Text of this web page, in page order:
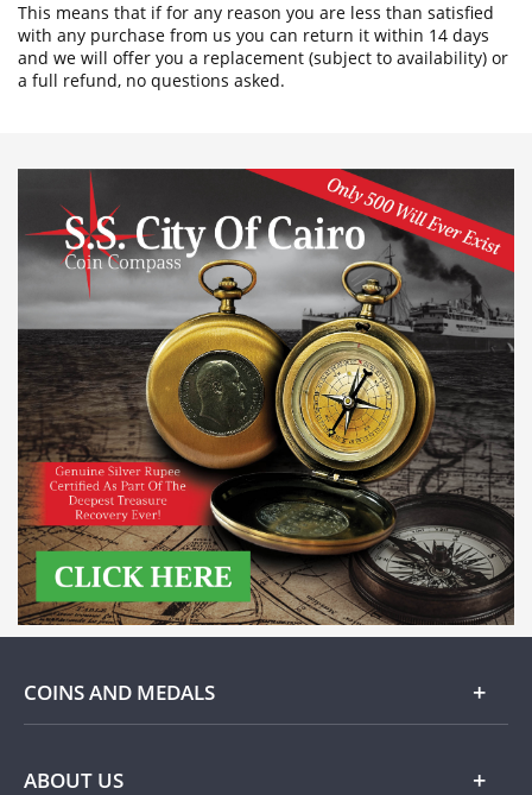
This means that if for any reason you are less than satisfied
with any purchase from us you can return it within 14 days
and we will offer you a replacement (subject to availability) or
a full refund, no questions asked.
COINS AND MEDALS
Gold
ABOUT US